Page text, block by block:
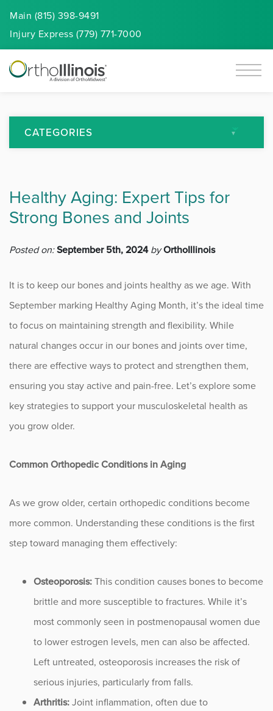
Main (815) 398-9491
Injury Express (779) 771-7000
CATEGORIES
Arthritis
Back Pain
Featured
Fitness
Foot & Ankle
General Orthopedics
Hand, Wrist & Elbow
Neurosurgery
News
Occupational Health
Patient Stories
Pediatrics
Rehabilitation
Research
Healthy Aging: Expert Tips for
Strong Bones and Joints
Posted on:September 5th, 2024 byOrthoIllinois
It is to keep our bones and joints healthy as we age. With
September marking Healthy Aging Month, it’s the ideal time
to focus on maintaining strength and flexibility. While
natural changes occur in our bones and joints over time,
there are effective ways to protect and strengthen them,
ensuring you stay active and pain-free. Let’s explore some
key strategies to support your musculoskeletal health as
you grow older.
Common Orthopedic Conditions in Aging
As we grow older, certain orthopedic conditions become
more common. Understanding these conditions is the first
step toward managing them effectively:
Osteoporosis:This condition causes bones to become
brittle and more susceptible to fractures. While it’s
most commonly seen in postmenopausal women due
to lower estrogen levels, men can also be affected.
Left untreated, osteoporosis increases the risk of
serious injuries, particularly from falls.
Arthritis:Joint inflammation, often due to